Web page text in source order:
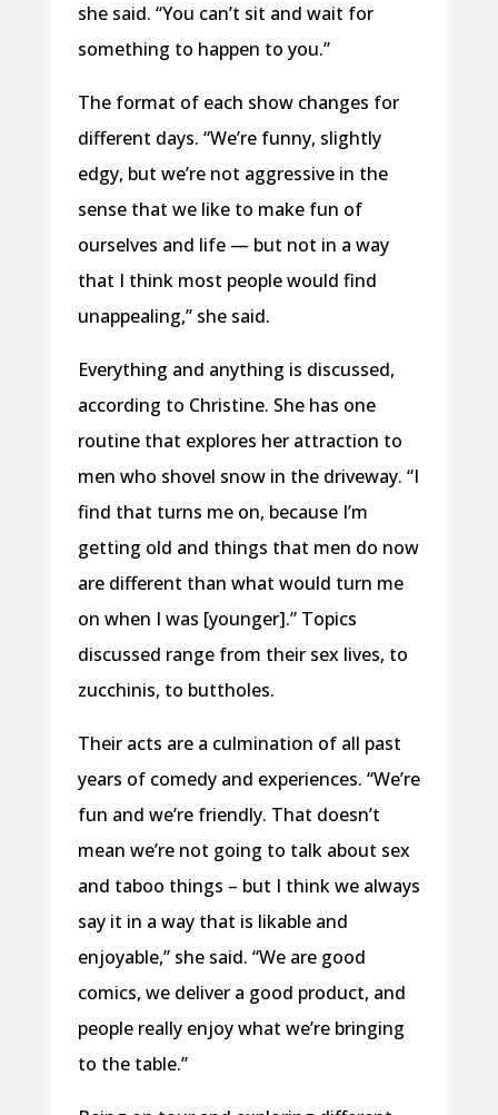
she said. “You can’t sit and wait for
something to happen to you.”
The format of each show changes for
different days. “We’re funny, slightly
edgy, but we’re not aggressive in the
sense that we like to make fun of
ourselves and life — but not in a way
that I think most people would find
unappealing,” she said.
Everything and anything is discussed,
according to Christine. She has one
routine that explores her attraction to
men who shovel snow in the driveway. “I
find that turns me on, because I’m
getting old and things that men do now
are different than what would turn me
on when I was [younger].” Topics
discussed range from their sex lives, to
zucchinis, to buttholes.
Their acts are a culmination of all past
years of comedy and experiences. “We’re
fun and we’re friendly. That doesn’t
mean we’re not going to talk about sex
and taboo things – but I think we always
say it in a way that is likable and
enjoyable,” she said. “We are good
comics, we deliver a good product, and
people really enjoy what we’re bringing
to the table.”